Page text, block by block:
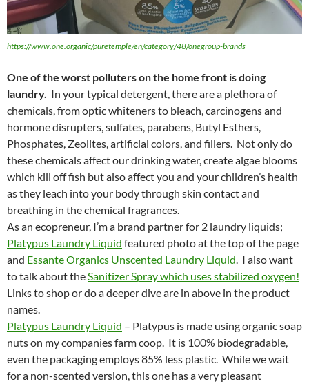
https://www.one.organic/puretemple/en/category/48/onegroup-brands
One of the worst polluters on the home front is doing
laundry. In your typical detergent, there are a plethora of
chemicals, from optic whiteners to bleach, carcinogens and
hormone disrupters, sulfates, parabens, Butyl Esthers,
Phosphates, Zeolites, artificial colors, and fillers. Not only do
these chemicals affect our drinking water, create algae blooms
which kill off fish but also affect you and your children’s health
as they leach into your body through skin contact and
breathing in the chemical fragrances.
As an ecopreneur, I’m a brand partner for 2 laundry liquids;
Platypus Laundry Liquid featured photo at the top of the page
and Essante Organics Unscented Laundry Liquid . I also want
to talk about the Sanitizer Spray which uses stabilized oxygen!
Links to shop or do a deeper dive are in above in the product
names.
Platypus Laundry Liquid – Platypus is made using organic soap
nuts on my companies farm coop. It is 100% biodegradable,
even the packaging employs 85% less plastic. While we wait
for a non-scented version, this one has a very pleasant